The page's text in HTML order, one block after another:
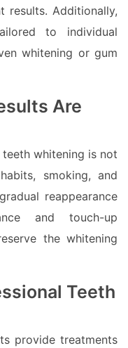
results. Additionally,
to individual
whitening or gum
Are
whitening is not
smoking, and
reappearance
and touch-up
the whitening
Teeth
provide treatments